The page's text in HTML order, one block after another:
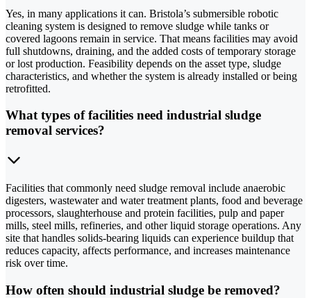
Yes, in many applications it can. Bristola’s submersible robotic
cleaning system is designed to remove sludge while tanks or
covered lagoons remain in service. That means facilities may avoid
full shutdowns, draining, and the added costs of temporary storage
or lost production. Feasibility depends on the asset type, sludge
characteristics, and whether the system is already installed or being
retrofitted.
What types of facilities need industrial sludge
removal services?
Facilities that commonly need sludge removal include anaerobic
digesters, wastewater and water treatment plants, food and beverage
processors, slaughterhouse and protein facilities, pulp and paper
mills, steel mills, refineries, and other liquid storage operations. Any
site that handles solids-bearing liquids can experience buildup that
reduces capacity, affects performance, and increases maintenance
risk over time.
How often should industrial sludge be removed?